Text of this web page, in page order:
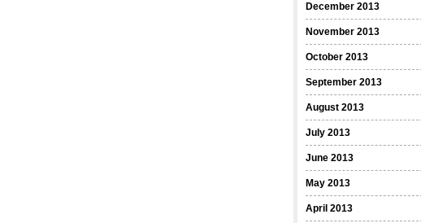
December 2013
November 2013
October 2013
September 2013
August 2013
July 2013
June 2013
May 2013
April 2013